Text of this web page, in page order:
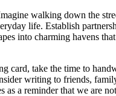
walking down the
life. Establish
into charming havens
card, take the time to
writing to friends,
a reminder that we are